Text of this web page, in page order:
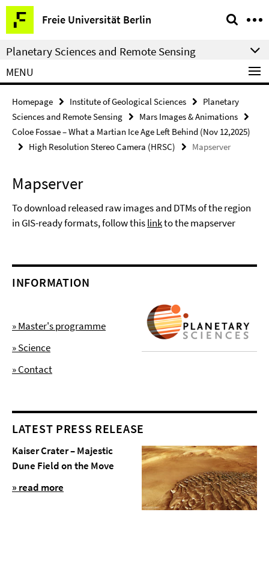
Springe
direkt
zu
Inhalt
Freie Universität Berlin
Service
Navigation
Planetary Sciences and Remote Sensing
MENU
Homepage Institute of Geological Sciences
Planetary
Sciences and Remote Sensing
Mars Images & Animations
Coloe Fossae – What a Martian Ice Age Left Behind (Nov 12,2025)
High Resolution Stereo Camera (HRSC)
Mapserver
Mapserver
To download released raw images and DTMs of the region
in GIS-ready formats, follow thislinkto the mapserver
INFORMATION
» Master's programme
» Science
» Contact
LATEST PRESS RELEASE
Kaiser Crater – Majestic
Dune Field on the Move
» read more